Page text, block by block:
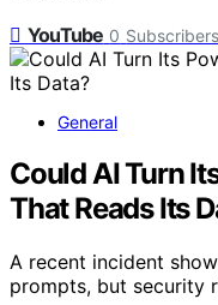
YouTube 0 Subscribers
General
Could AI Turn
That Reads Its
A recent incident
prompts, but security